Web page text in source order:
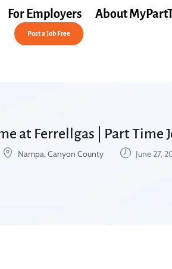
For Employers About
Post a Job Free
at Ferrellgas | Part Time
Nampa, Canyon County June 27,